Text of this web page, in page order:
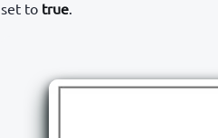
set to true